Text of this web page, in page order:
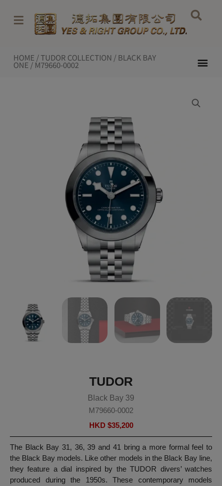
content
HOME /TUDOR COLLECTION /BLACK BAY
ONE / M79660-0002
TUDOR
Black Bay 39
M79660-0002
HKD $35,200
The Black Bay 31, 36, 39 and 41 bring a more formal feel to
the Black Bay models. Like other models in the Black Bay line,
they feature a dial inspired by the TUDOR divers’ watches
produced during the 1950s. These contemporary models